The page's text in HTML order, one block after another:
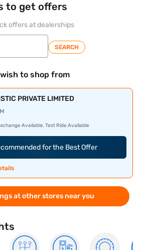
to get offers
offers at dealerships
SEARCH
to shop from
PRIVATE LIMITED
Available, Test Ride Available
for the Best Offer
at other stores near you